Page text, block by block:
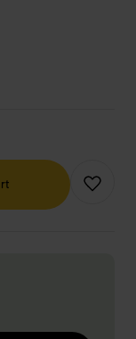
Add to